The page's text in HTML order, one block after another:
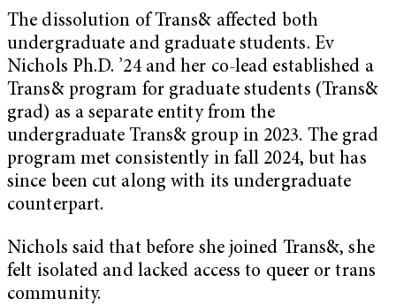
The dissolution of Trans& affected both
undergraduate and graduate students. Ev
Nichols Ph.D. ’24 and her co-lead established a
Trans& program for graduate students (Trans&
grad) as a separate entity from the
undergraduate Trans& group in 2023. The grad
program met consistently in fall 2024, but has
since been cut along with its undergraduate
counterpart.
Nichols said that before she joined Trans&, she
felt isolated and lacked access to queer or trans
community.